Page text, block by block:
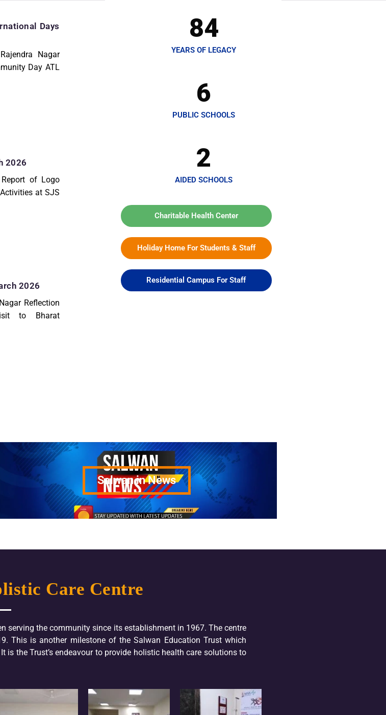
Days
Nagar
Day ATL
2026
of Logo
at SJS
2026
Reflection
to Bharat
YEARS OF LEGACY
84
PUBLIC SCHOOLS
6
AIDED SCHOOLS
2
Charitable Health Center
Holiday Home For Students & Staff
Residential Campus For Staff
Salwan in News
Care Centre
serving the community since its establishment in 1967. The centre
This is another milestone of the Salwan Education Trust which
is the Trust’s endeavour to provide holistic health care solutions to